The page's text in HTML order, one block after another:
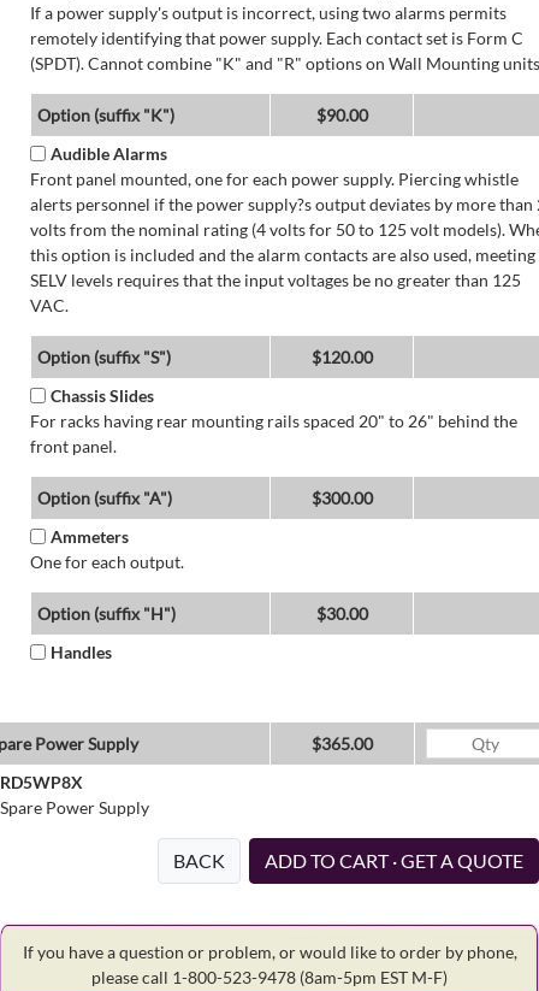
If a power supply's output is incorrect, using two alarms permits
remotely identifying that power supply. Each contact set is Form C
(SPDT). Cannot combine "K" and "R" options on Wall Mounting
Option (suffix "K")
$90.00
Audible Alarms
Front panel mounted, one for each power supply. Piercing whistle
alerts personnel if the power supply?s output deviates by more than
volts from the nominal rating (4 volts for 50 to 125 volt models).
this option is included and the alarm contacts are also used, meeting
SELV levels requires that the input voltages be no greater than 125
VAC.
Option (suffix "S")
$120.00
Chassis Slides
For racks having rear mounting rails spaced 20" to 26" behind the
front panel.
Option (suffix "A")
$300.00
Ammeters
One for each output.
Option (suffix "H")
$30.00
Handles
Power Supply
$365.00
RD5WP8X
Spare Power Supply
BACK ADD TO CART · GET A QUOTE
If you have a question or problem, or would like to order by phone,
please call 1-800-523-9478 (8am-5pm EST M-F)